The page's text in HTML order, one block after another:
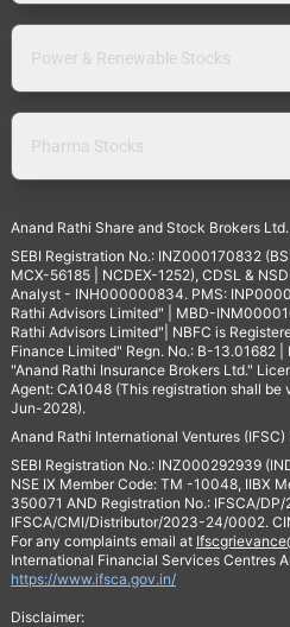
Power & Renewable Stocks
Pharma Stocks
Anand Rathi Share and Stock Brokers Ltd.
SEBI Registration No.: INZ000170832
MCX-56185 | NCDEX-1252), CDSL &
Analyst - INH000000834. PMS:
Rathi Advisors Limited" | MBD-
Rathi Advisors Limited"| NBFC is
Finance Limited" Regn. No.: B-13.01682
"Anand Rathi Insurance Brokers Ltd."
Agent: CA1048 (This registration shall
Jun-2028).
Anand Rathi International Ventures
SEBI Registration No.: INZ000292939
NSE IX Member Code: TM -10048, IIBX
350071 AND Registration No.: IFSCA/
IFSCA/CMI/Distributor/2023-24/0002.
For any complaints email at
International Financial Services Centres
https://www.ifsca.gov.in/
Disclaimer: